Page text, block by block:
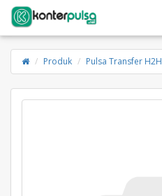
Produk Pulsa Transfer H2H